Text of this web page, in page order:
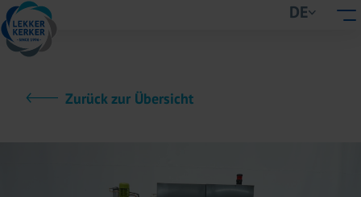
DE
Zurück zur Übersicht